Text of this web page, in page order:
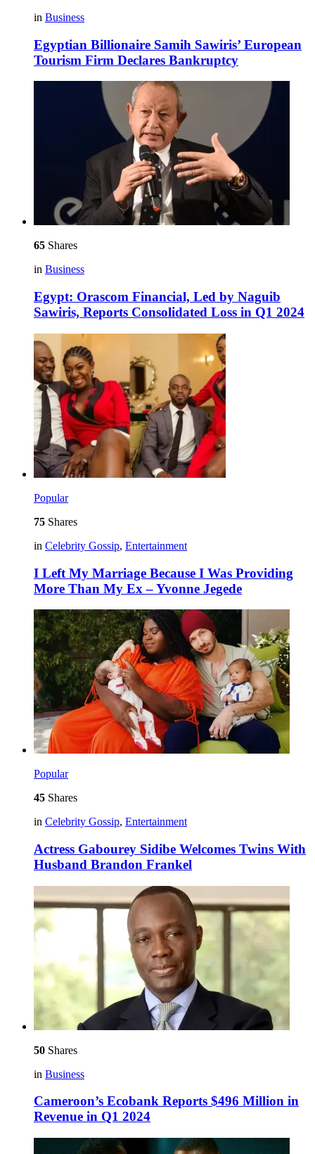
in Business
Egyptian Billionaire Samih Sawiris’ European
Tourism Firm Declares Bankruptcy
65 Shares
in Business
Egypt: Orascom Financial, Led by Naguib
Sawiris, Reports Consolidated Loss in Q1 2024
Popular
75 Shares
in Celebrity Gossip, Entertainment
I Left My Marriage Because I Was Providing
More Than My Ex – Yvonne Jegede
Popular
45 Shares
in Celebrity Gossip, Entertainment
Actress Gabourey Sidibe Welcomes Twins With
Husband Brandon Frankel
50 Shares
in Business
Cameroon’s Ecobank Reports $496 Million in
Revenue in Q1 2024